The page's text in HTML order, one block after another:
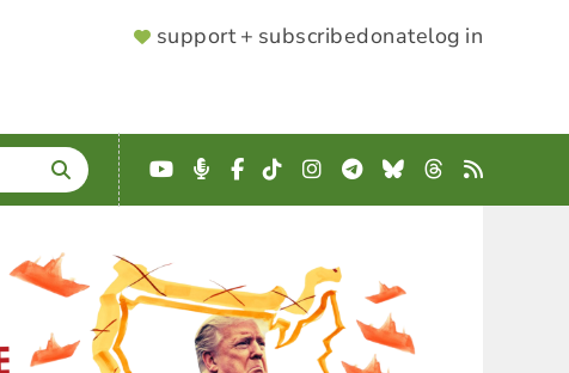
SUPPORTER
support + subscribedonatelog in
YouTube
Podcast
Facebook
TikTokInstagram
Telegram
BlueskyThreads
RSS